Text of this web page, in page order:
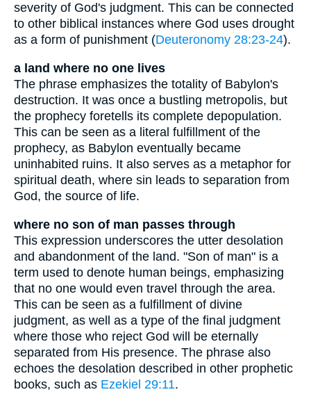
severity of God's judgment. This can be connected
to other biblical instances where God uses drought
as a form of punishment (Deuteronomy 28:23-24).
a land where no one lives
The phrase emphasizes the totality of Babylon's
destruction. It was once a bustling metropolis, but
the prophecy foretells its complete depopulation.
This can be seen as a literal fulfillment of the
prophecy, as Babylon eventually became
uninhabited ruins. It also serves as a metaphor for
spiritual death, where sin leads to separation from
God, the source of life.
where no son of man passes through
This expression underscores the utter desolation
and abandonment of the land. "Son of man" is a
term used to denote human beings, emphasizing
that no one would even travel through the area.
This can be seen as a fulfillment of divine
judgment, as well as a type of the final judgment
where those who reject God will be eternally
separated from His presence. The phrase also
echoes the desolation described in other prophetic
books, such as Ezekiel 29:11.